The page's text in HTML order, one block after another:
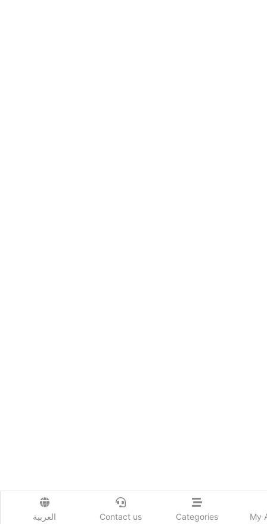
My
Categories
Contact us العربية